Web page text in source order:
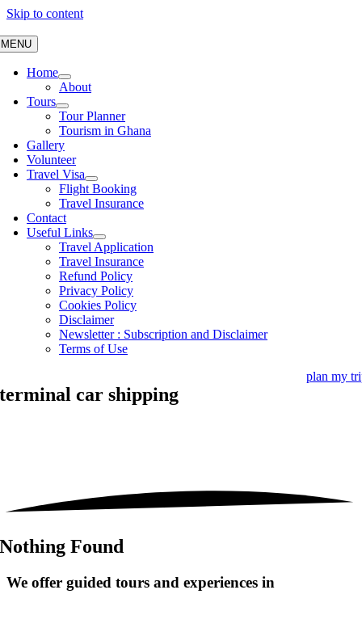
Skip to content
MENU
Home
About
Tours
Tour Planner
Tourism in Ghana
Gallery
Volunteer
Travel Visa
Flight Booking
Travel Insurance
Contact
Useful Links
Travel Application
Travel Insurance
Refund Policy
Privacy Policy
Cookies Policy
Disclaimer
Newsletter : Subscription and Disclaimer
Terms of Use
plan my
terminal car shipping
Nothing Found
We offer guided tours and experiences in